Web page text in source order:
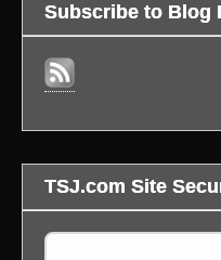
Subscribe to Blog
TSJ.com Site